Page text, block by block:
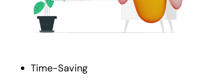
Time-Saving